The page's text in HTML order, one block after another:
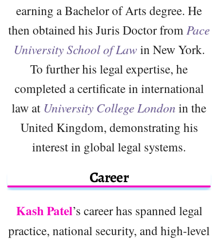
earning a Bachelor of Arts degree. He
then obtained his Juris Doctor fromPace
University School of Lawin New York.
To further his legal expertise, he
completed a certificate in international
law at University College London in the
United Kingdom, demonstrating his
interest in global legal systems.
Career
Kash Patel’s career has spanned legal
practice, national security, and high-level